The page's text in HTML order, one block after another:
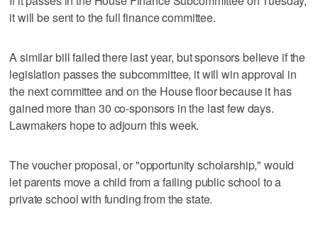
it will be sent to the full finance committee.
A similar bill failed there last year, but sponsors believe if the
legislation passes the subcommittee, it will win approval in
the next committee and on the House floor because it has
gained more than 30 co-sponsors in the last few days.
Lawmakers hope to adjourn this week.
The voucher proposal, or "opportunity scholarship," would
let parents move a child from a failing public school to a
private school with funding from the state.